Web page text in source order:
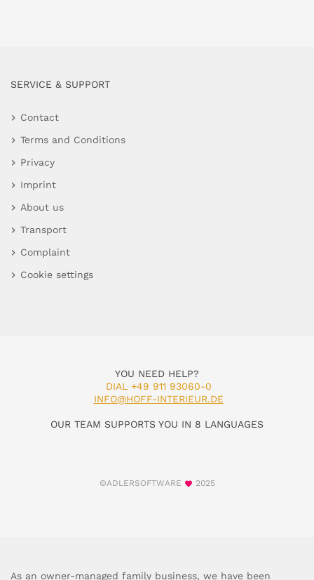
SERVICE & SUPPORT
Contact
Terms and Conditions
Privacy
Imprint
About us
Transport
Complaint
Cookie settings
YOU NEED HELP?
DIAL +49 911 93060-0
INFO@HOFF-INTERIEUR.DE
OUR TEAM SUPPORTS YOU IN 8 LANGUAGES
©ADLERSOFTWARE 2025
As an owner-managed family business, we have been